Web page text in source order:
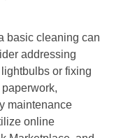
basic cleaning can
addressing
or fixing
maintenance
online